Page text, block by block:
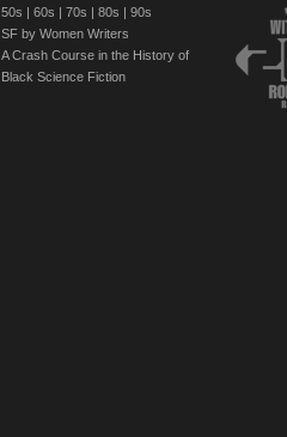
50s | 60s | 70s | 80s | 90s
SF by Women Writers
A Crash Course in the History of
Black Science Fiction